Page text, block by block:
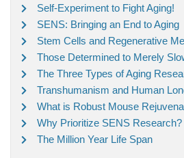
Self-Experiment to Fight Aging!
SENS: Bringing an End to Aging
Stem Cells and Regenerative
Those Determined to Merely
The Three Types of Aging
Transhumanism and Human
What is Robust Mouse
Why Prioritize SENS Research?
The Million Year Life Span